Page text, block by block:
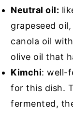
Neutral oil:
grapeseed
canola oil
olive oil that
Kimchi: well-
for this dish.
fermented,